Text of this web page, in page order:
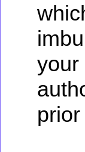
your